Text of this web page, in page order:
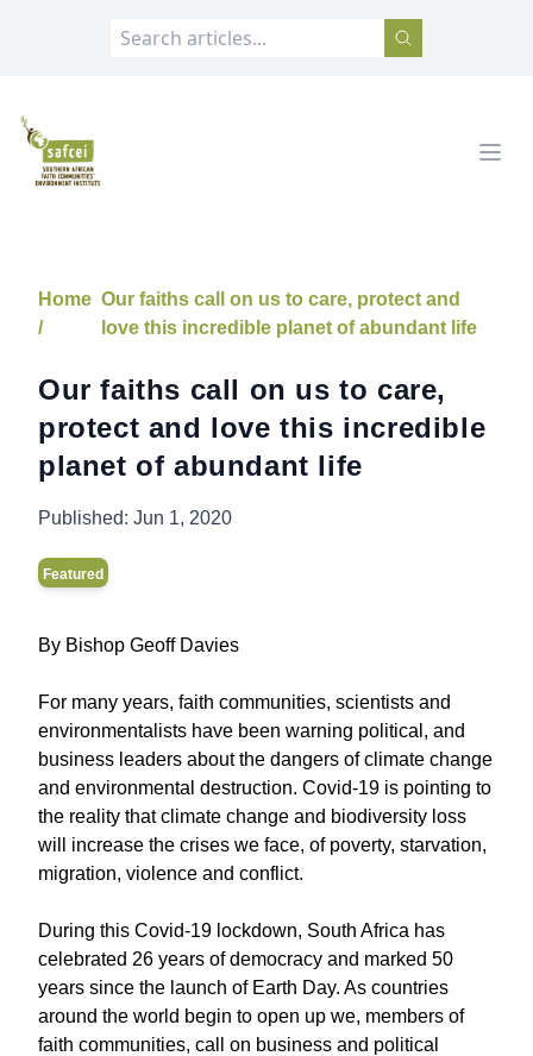
SAFCEI
Home
/
Our faiths call on us to care, protect and
love this incredible planet of abundant life
Our faiths call on us to care,
protect and love this incredible
planet of abundant life
Published: Jun 1, 2020
Featured
By Bishop Geoff Davies
For many years, faith communities, scientists and
environmentalists have been warning political, and
business leaders about the dangers of climate change
and environmental destruction. Covid-19 is pointing to
the reality that climate change and biodiversity loss
will increase the crises we face, of poverty, starvation,
migration, violence and conflict.
During this Covid-19 lockdown, South Africa has
celebrated 26 years of democracy and marked 50
years since the launch of Earth Day. As countries
around the world begin to open up we, members of
faith communities, call on business and political